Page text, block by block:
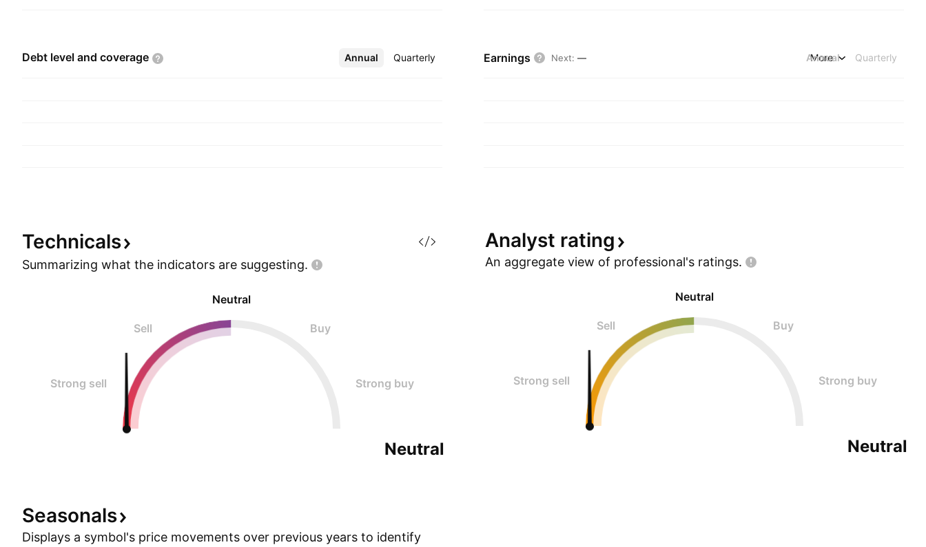
Debt level and coverage Annual Quarterly
More Earnings Next: — Annual Quarterly
More
Technicals
Summarizing what the indicators are suggesting.
Neutral
Sell Buy
Strong sell Strong buy
Neutral
Analyst rating
An aggregate view of professional's ratings.
Neutral
Sell Buy
Strong sell Strong buy
Neutral
Seasonals
Displays a symbol's price movements over previous years to identify